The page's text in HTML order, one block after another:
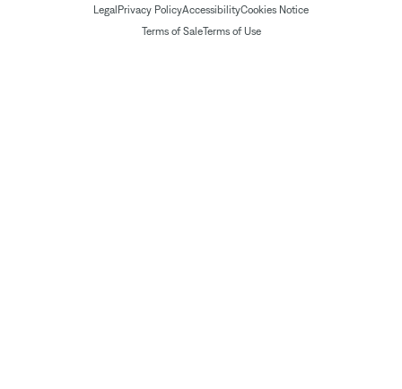
Legal Privacy PolicyAccessibilityCookies Notice
Terms of SaleTerms of Use